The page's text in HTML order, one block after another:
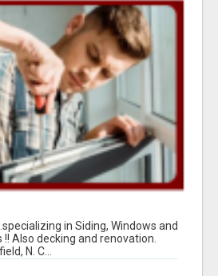
in Siding, Windows and
!! Also decking and renovation.
N. C...